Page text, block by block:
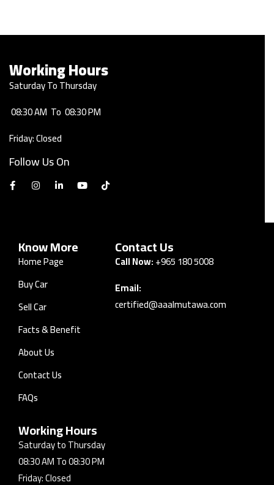
Working Hours
Saturday To Thursday
08:30 AM To 08:30 PM
Friday: Closed
Follow Us On
Know More
Home Page
Buy Car
Sell Car
Facts & Benefit
About Us
Contact Us
FAQs
Contact Us
Call Now:+965 180 5008
Email:
certified@aaalmutawa.com
Working Hours
Saturday to Thursday
08:30 AM To 08:30 PM
Friday: Closed